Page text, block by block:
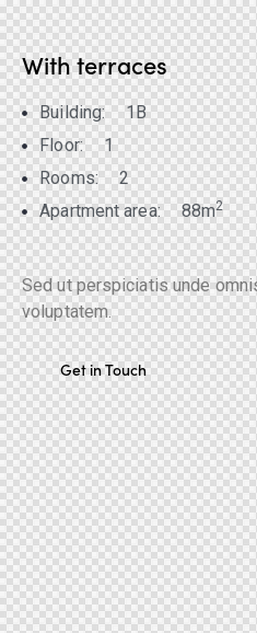
With terraces
Building:
1B
Floor:
1
Rooms:
2
Apartment area:
88m2
Sed ut perspiciatis unde
voluptatem.
Get in Touch